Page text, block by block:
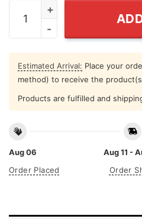
Just Here For The
Estimated Arrival: Place your
method) to receive the
Products are fulfilled and
Aug 06
Order Placed
Aug 11 -
Order